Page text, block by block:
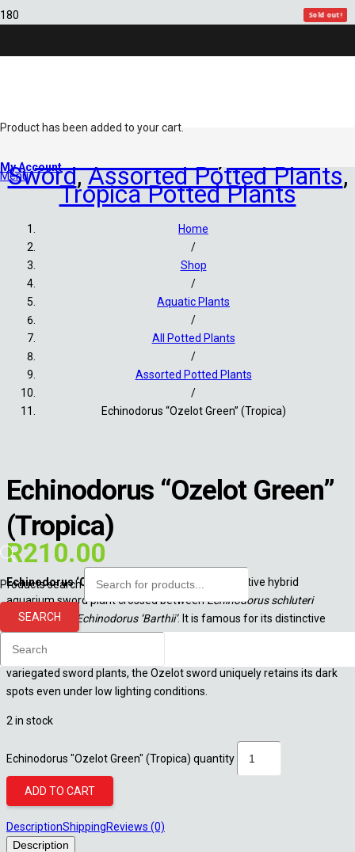
Product has been added to your cart.
My Account
Menu
Products search
SEARCH
All Potted Plants
Sword,Assorted Potted Plants,
Tropica Potted Plants
Home
/
Shop
/
Aquatic Plants
/
All Potted Plants
/
Assorted Potted Plants
/
Echinodorus “Ozelot Green” (Tropica)
Echinodorus “Ozelot Green”
(Tropica)
R210.00
Echinodorus ‘Ozelot’is a highly popular, decorative hybrid
aquarium sword plant crossed betweenEchinodorus schluteri
‘Leopard’and Echinodorus ‘Barthii’. It is famous for its distinctive
elliptical dark spots that resemble an ocelot’s coat. It is a hardy,
undemanding choice perfect for beginners. Unlike many other
variegated sword plants, the Ozelot sword uniquely retains its dark
spots even under low lighting conditions.
2 in stock
Echinodorus "Ozelot Green" (Tropica) quantity
ADD TO CART
DescriptionShippingReviews (0)
Description
Sold out!
Sold out!
Sold out!
Sold out!
Sold out!
Sold out!
Sold out!